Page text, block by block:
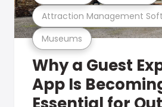
Museums
Attraction Management
Why a Guest
App Is